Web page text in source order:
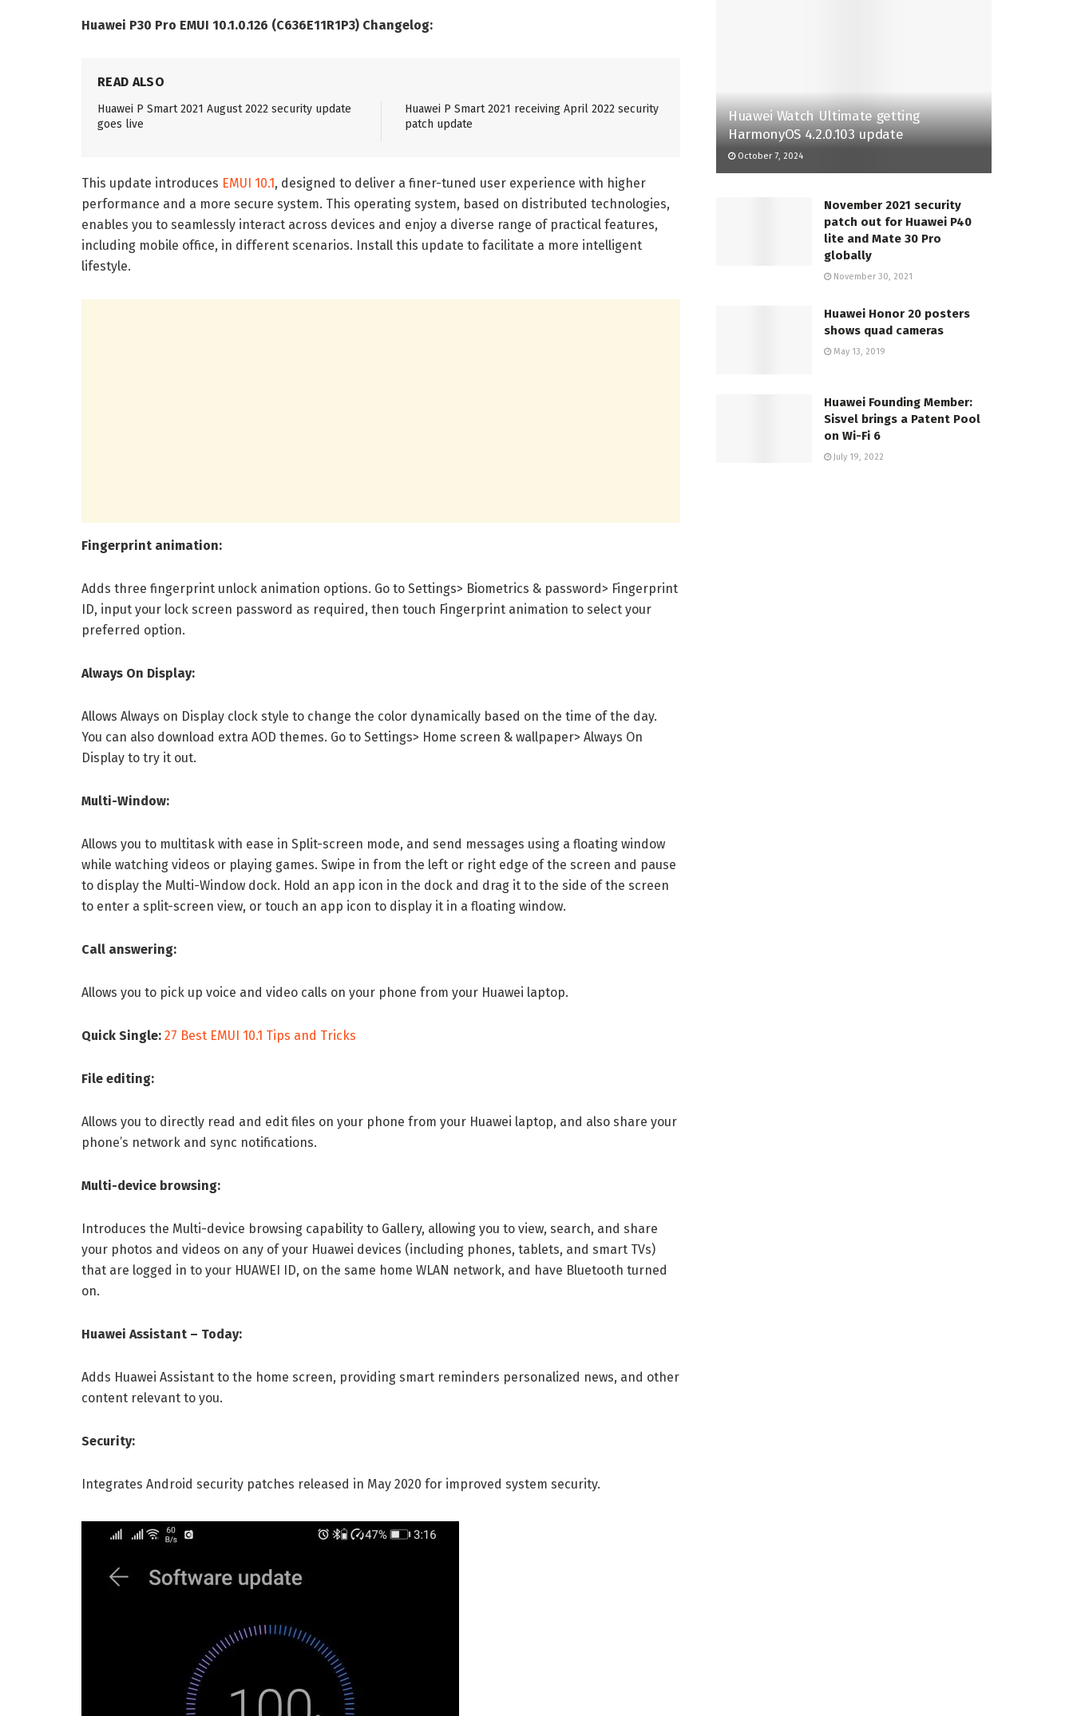
Huawei P30 Pro EMUI 10.1.0.126 (C636E11R1P3) Changelog:
READ ALSO
Huawei P Smart 2021 August 2022 security update
goes live
Huawei P Smart 2021 receiving April 2022 security
patch update
This update introduces EMUI 10.1 , designed to deliver a finer-tuned user experience with higher
performance and a more secure system. This operating system, based on distributed technologies,
enables you to seamlessly interact across devices and enjoy a diverse range of practical features,
including mobile office, in different scenarios. Install this update to facilitate a more intelligent
lifestyle.
Fingerprint animation:
Adds three fingerprint unlock animation options. Go to Settings> Biometrics & password> Fingerprint
ID, input your lock screen password as required, then touch Fingerprint animation to select your
preferred option.
Always On Display:
Allows Always on Display clock style to change the color dynamically based on the time of the day.
You can also download extra AOD themes. Go to Settings> Home screen & wallpaper> Always On
Display to try it out.
Multi-Window:
Allows you to multitask with ease in Split-screen mode, and send messages using a floating window
while watching videos or playing games. Swipe in from the left or right edge of the screen and pause
to display the Multi-Window dock. Hold an app icon in the dock and drag it to the side of the screen
to enter a split-screen view, or touch an app icon to display it in a floating window.
Call answering:
Allows you to pick up voice and video calls on your phone from your Huawei laptop.
Quick Single: 27 Best EMUI 10.1 Tips and Tricks
File editing:
Allows you to directly read and edit files on your phone from your Huawei laptop, and also share your
phone’s network and sync notifications.
Multi-device browsing:
Introduces the Multi-device browsing capability to Gallery, allowing you to view, search, and share
your photos and videos on any of your Huawei devices (including phones, tablets, and smart TVs)
that are logged in to your HUAWEI ID, on the same home WLAN network, and have Bluetooth turned
on.
Huawei Assistant – Today:
Adds Huawei Assistant to the home screen, providing smart reminders personalized news, and other
content relevant to you.
Security:
Integrates Android security patches released in May 2020 for improved system security.
Huawei Watch Ultimate getting
HarmonyOS 4.2.0.103 update
October 7, 2024
November 2021 security
patch out for Huawei P40
lite and Mate 30 Pro
globally
November 30, 2021
Huawei Honor 20 posters
shows quad cameras
May 13, 2019
Huawei Founding Member:
Sisvel brings a Patent Pool
on Wi-Fi 6
July 19, 2022